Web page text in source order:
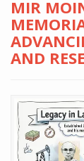
MIR
AND